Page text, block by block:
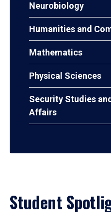
Neurobiology
Humanities and
Mathematics
Physical Sciences
Security Studies
Affairs
Student